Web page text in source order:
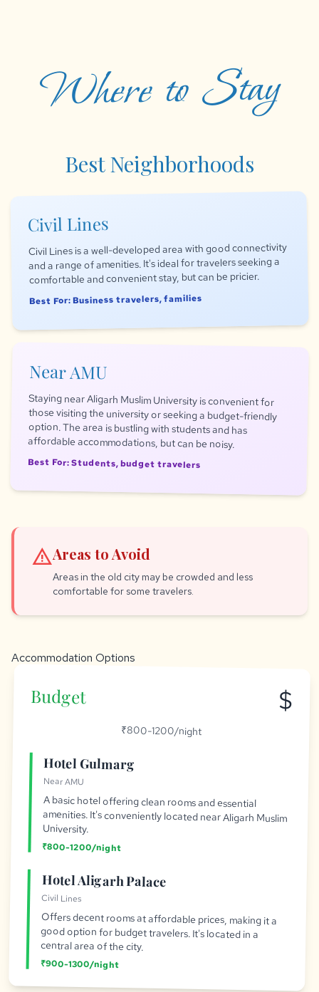
Where to Stay
Best Neighborhoods
Civil Lines
Civil Lines is a well-developed area with good connectivity
and a range of amenities. It's ideal for travelers seeking a
comfortable and convenient stay, but can be pricier.
Best For: Business travelers, families
Near AMU
Staying near Aligarh Muslim University is convenient for
those visiting the university or seeking a budget-friendly
option. The area is bustling with students and has
affordable accommodations, but can be noisy.
Best For: Students, budget travelers
warningAreas to Avoid
Areas in the old city may be crowded and less
comfortable for some travelers.
Accommodation Options
Budget $
₹800-1200/night
Hotel Gulmarg
Near AMU
A basic hotel offering clean rooms and essential
amenities. It's conveniently located near Aligarh Muslim
University.
₹800-1200/night
Hotel Aligarh Palace
Civil Lines
Offers decent rooms at affordable prices, making it a
good option for budget travelers. It's located in a
central area of the city.
₹900-1300/night